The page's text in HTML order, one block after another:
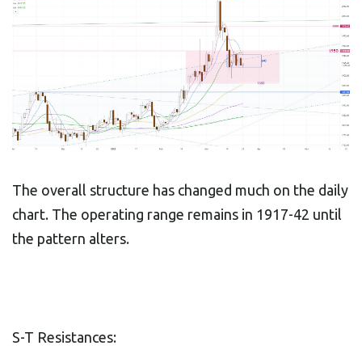
The overall structure has changed much on the daily
chart. The operating range remains in 1917-42 until
the pattern alters.
S-T Resistances: